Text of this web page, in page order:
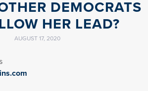
DEMOCRATS
HER LEAD?
AUGUST 17, 2020